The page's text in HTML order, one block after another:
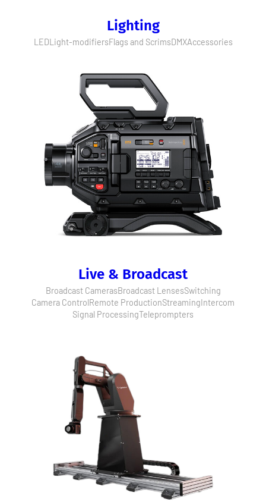
Lighting
LEDLight-modifiersFlags and ScrimsDMXAccessories
Live & Broadcast
Broadcast CamerasBroadcast LensesSwitching
Camera ControlRemote ProductionStreamingIntercom
Signal ProcessingTeleprompters